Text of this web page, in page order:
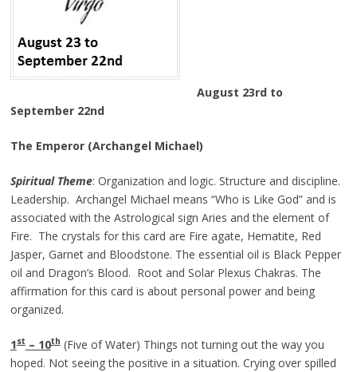
August 23rd to
September 22nd
The Emperor (Archangel Michael)
Spiritual Theme: Organization and logic. Structure and discipline.
Leadership. Archangel Michael means “Who is Like God” and is
associated with the Astrological sign Aries and the element of
Fire. The crystals for this card are Fire agate, Hematite, Red
Jasper, Garnet and Bloodstone. The essential oil is Black Pepper
oil and Dragon’s Blood. Root and Solar Plexus Chakras. The
affirmation for this card is about personal power and being
organized.
1st– 10th(Five of Water) Things not turning out the way you
hoped. Not seeing the positive in a situation. Crying over spilled